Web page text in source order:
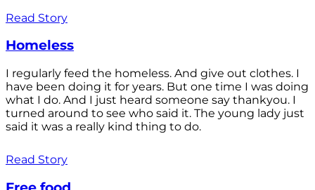
Read Story
Homeless
I regularly feed the homeless. And give out clothes. I
have been doing it for years. But one time I was doing
what I do. And I just heard someone say thankyou. I
turned around to see who said it. The young lady just
said it was a really kind thing to do.
Read Story